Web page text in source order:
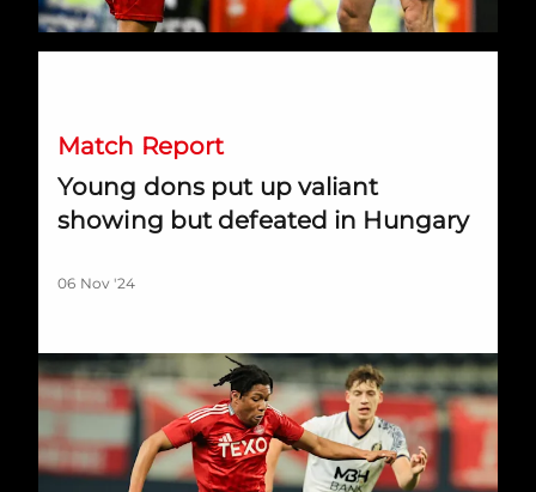
Match Report
Young dons put up valiant
showing but defeated in Hungary
06 Nov '24